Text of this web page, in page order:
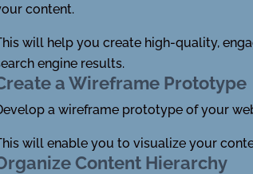
content.
will help you create high-quality,
engine results.
a Wireframe Prototype
a wireframe prototype of your
will enable you to visualize your
Content Hierarchy